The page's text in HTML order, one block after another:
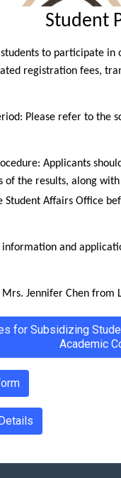
Student
students to participate
registration fees,
Please refer to the
Applicants
of the results, along
Student Affairs Office
information and
Jennifer Chen from
for Subsidizing
Academic